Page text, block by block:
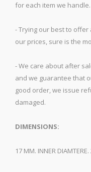
for each item we handle.
- Trying our best to
our prices, sure is the
- We care about after
and we guarantee that
good order, we issue
damaged.
DIMENSIONS:
17 MM. INNER